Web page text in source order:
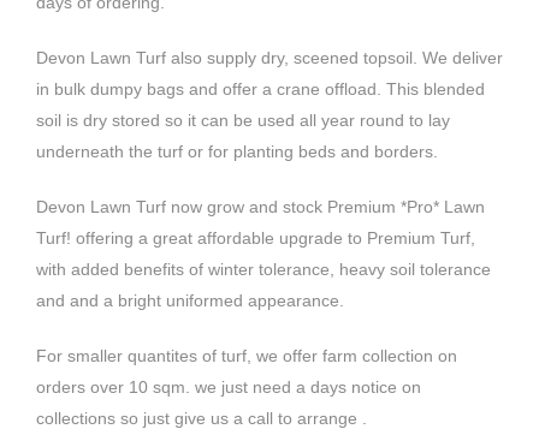
Devon Lawn Turf also supply dry, sceened topsoil. We deliver
in bulk dumpy bags and offer a crane offload. This blended
soil is dry stored so it can be used all year round to lay
underneath the turf or for planting beds and borders.
Devon Lawn Turf now grow and stock Premium *Pro* Lawn
Turf! offering a great affordable upgrade to Premium Turf,
with added benefits of winter tolerance, heavy soil tolerance
and and a bright uniformed appearance.
For smaller quantites of turf, we offer farm collection on
orders over 10 sqm. we just need a days notice on
collections so just give us a call to arrange .